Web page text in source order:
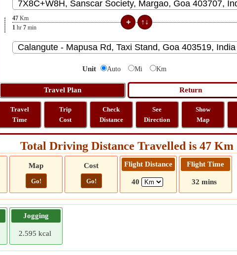
47 Km
1 hr 7 min
Unit Auto Mi Km
Travel
Time
Trip
Cost
Check
Distance
See
Direction
Show
Map
Total Driving Distance Travelled is 47 Km
Map
Go!
Cost
Go!
Flight Distance
40
Flight Time
32 mins
Jogging
2.595 kcal